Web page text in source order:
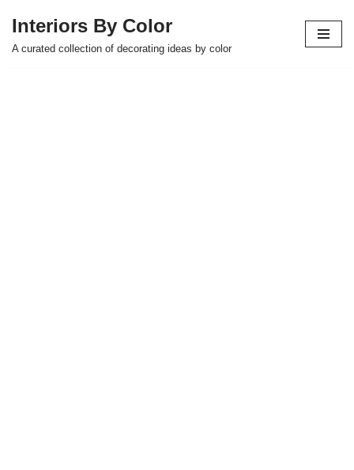
Skip
Interiors By Color
A curated collection of decorating ideas by color